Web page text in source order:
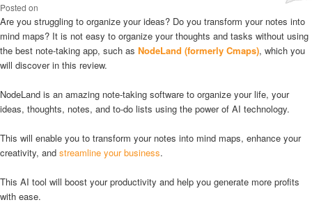
Posted on
Are you struggling to organize your ideas? Do you transform your notes into
mind maps? It is not easy to organize your thoughts and tasks without using
the best note-taking app, such as NodeLand (formerly Cmaps), which you
will discover in this review.
NodeLand is an amazing note-taking software to organize your life, your
ideas, thoughts, notes, and to-do lists using the power of AI technology.
This will enable you to transform your notes into mind maps, enhance your
creativity, and streamline your business.
This AI tool will boost your productivity and help you generate more profits
with ease.